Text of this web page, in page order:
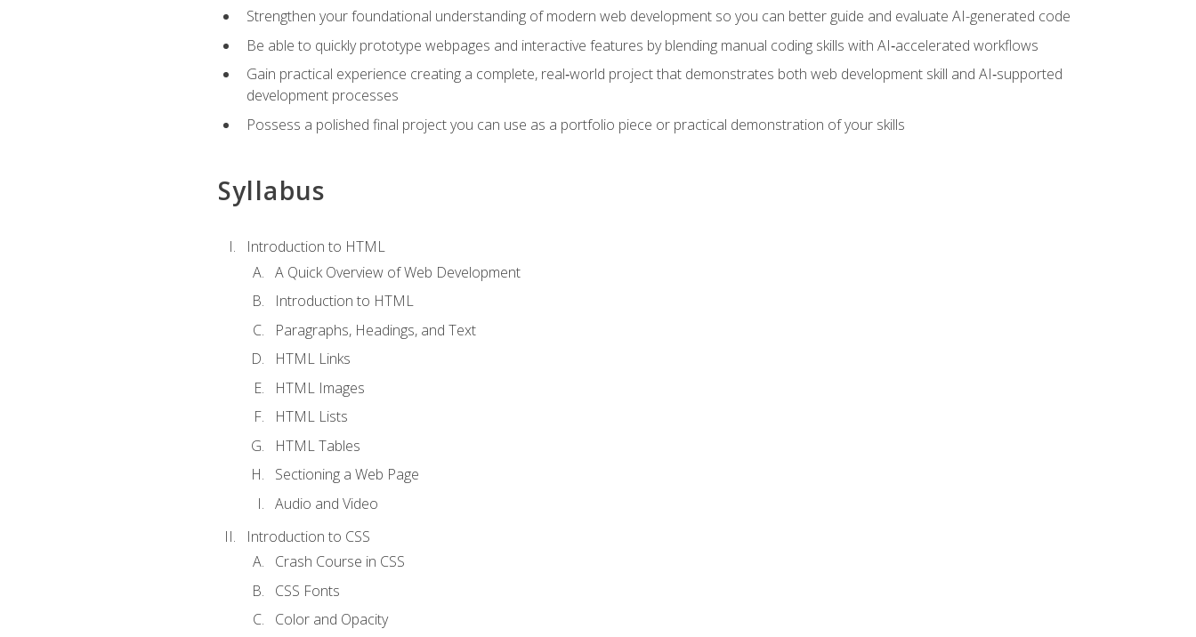
Strengthen your foundational understanding of modern web development so you can better guide and evaluate AI-generated code
Be able to quickly prototype webpages and interactive features by blending manual coding skills with AI‑accelerated workflows
Gain practical experience creating a complete, real‑world project that demonstrates both web development skill and AI‑supported
development processes
Possess a polished final project you can use as a portfolio piece or practical demonstration of your skills
Syllabus
Introduction to HTML
A Quick Overview of Web Development
Introduction to HTML
Paragraphs, Headings, and Text
HTML Links
HTML Images
HTML Lists
HTML Tables
Sectioning a Web Page
Audio and Video
Introduction to CSS
Crash Course in CSS
CSS Fonts
Color and Opacity